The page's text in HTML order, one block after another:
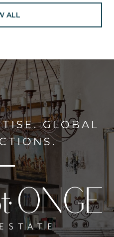
ALL
GLOBAL